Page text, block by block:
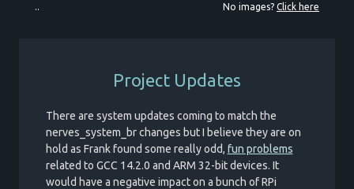
No images? Click here
Project Updates
There are system updates coming to match the
nerves_system_br changes but I believe they are on
hold as Frank found some really odd, fun problems
related to GCC 14.2.0 and ARM 32-bit devices. It
would have a negative impact on a bunch of RPi